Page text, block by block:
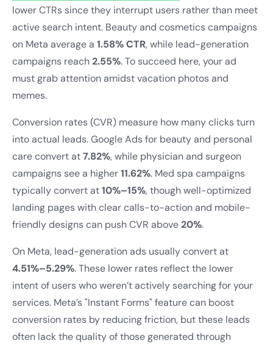
lower CTRs since they interrupt users rather than meet
active search intent. Beauty and cosmetics campaigns
on Meta average a 1.58% CTR, while lead-generation
campaigns reach2.55%. To succeed here, your ad
must grab attention amidst vacation photos and
memes.
Conversion rates (CVR) measure how many clicks turn
into actual leads. Google Ads for beauty and personal
care convert at7.82%, while physician and surgeon
campaigns see a higher11.62%. Med spa campaigns
typically convert at10%–15%, though well-optimized
landing pages with clear calls-to-action and mobile-
friendly designs can push CVR above20%.
On Meta, lead-generation ads usually convert at
4.51%–5.29%. These lower rates reflect the lower
intent of users who weren’t actively searching for your
services. Meta’s "Instant Forms" feature can boost
conversion rates by reducing friction, but these leads
often lack the quality of those generated through